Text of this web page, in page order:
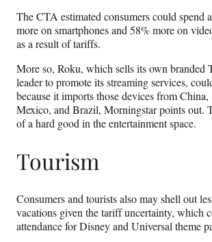
The CTA estimated consumers could spend
more on smartphones and 58% more on
as a result of tariffs.
More so, Roku, which sells its own branded
leader to promote its streaming services,
because it imports those devices from China,
Mexico, and Brazil, Morningstar points out.
of a hard good in the entertainment space.
Tourism
Consumers and tourists also may shell out
vacations given the tariff uncertainty, which
attendance for Disney and Universal theme